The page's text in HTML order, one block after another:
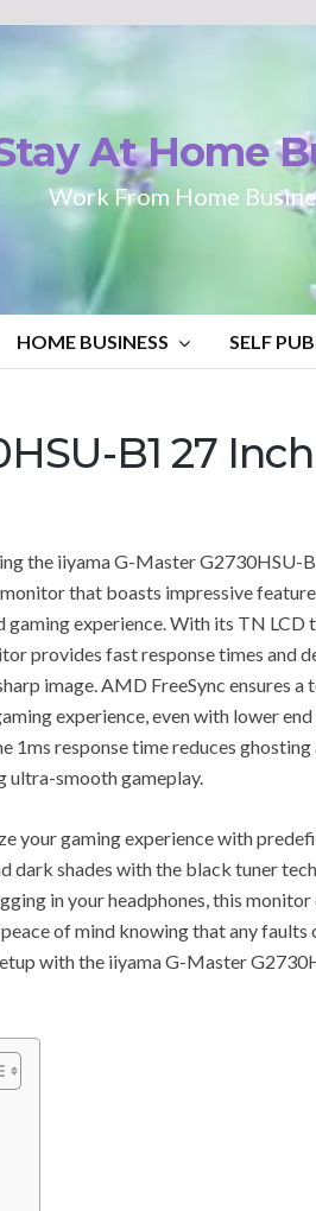
At Home
Work From Home
HOME BUSINESS SELF
B1 27
the iiyama G-Master G2730HSU-
that boasts impressive
gaming experience. With its TN LCD
provides fast response times and
image. AMD FreeSync ensures a
experience, even with lower
1ms response time reduces
ultra-smooth gameplay.
your gaming experience with
dark shades with the black tuner
in your headphones, this
of mind knowing that any
with the iiyama G-Master